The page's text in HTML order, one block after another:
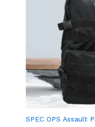
SPEC OPS Assault